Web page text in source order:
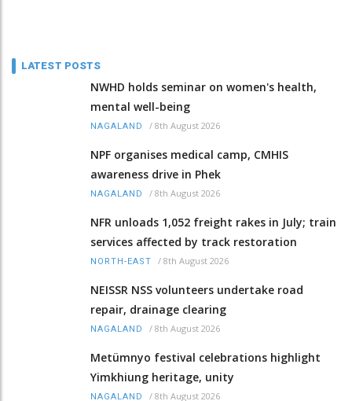
LATEST POSTS
NWHD holds seminar on women's health,
mental well-being
NAGALAND / 8th August 2026
NPF organises medical camp, CMHIS
awareness drive in Phek
NAGALAND / 8th August 2026
NFR unloads 1,052 freight rakes in July; train
services affected by track restoration
NORTH-EAST / 8th August 2026
NEISSR NSS volunteers undertake road
repair, drainage clearing
NAGALAND / 8th August 2026
Metümnyo festival celebrations highlight
Yimkhiung heritage, unity
NAGALAND / 8th August 2026